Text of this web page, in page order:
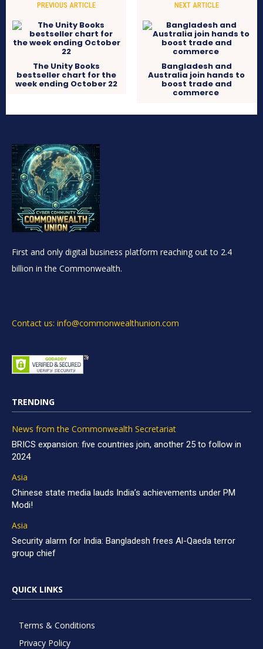
PREVIOUS ARTICLE
The Unity Books
bestseller chart for the
week ending October 22
NEXT ARTICLE
Bangladesh and
Australia join hands to
boost trade and
commerce
First and only digital business platform reaching out to 2.4
billion in the Commonwealth.
Contact us: info@commonwealthunion.com
TRENDING
News from the Commonwealth Secretariat
BRICS expansion: five countries join, another 25 to follow in
2024
Asia
Chinese state media lauds India’s achievements under PM
Modi!
Asia
Security alarm for India: Bangladesh frees Al-Qaeda terror
group chief
QUICK LINKS
Terms & Conditions
Privacy Policy